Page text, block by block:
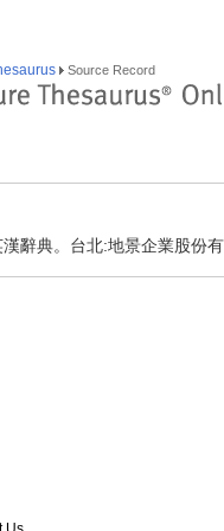
Source Record
辭典。台北:地景企業股份